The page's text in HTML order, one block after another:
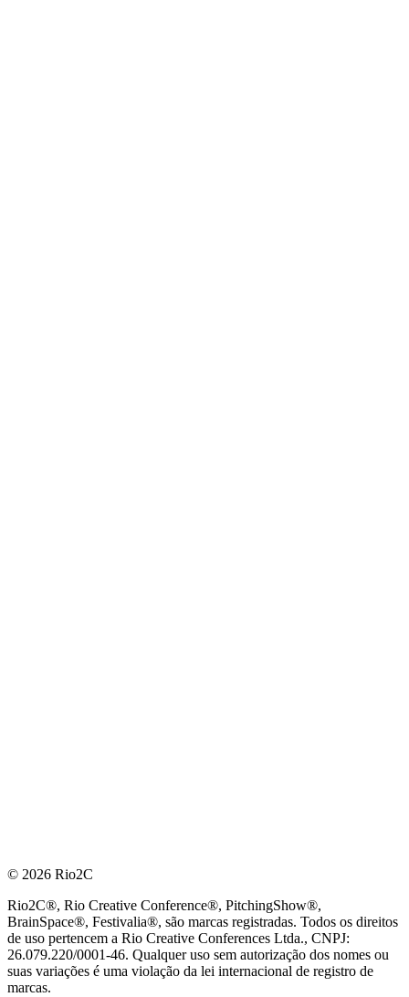
© 2026 Rio2C
Rio2C®, Rio Creative Conference®, PitchingShow®,
BrainSpace®, Festivalia®, são marcas registradas. Todos os direitos
de uso pertencem a Rio Creative Conferences Ltda., CNPJ:
26.079.220/0001-46. Qualquer uso sem autorização dos nomes ou
suas variações é uma violação da lei internacional de registro de
marcas.